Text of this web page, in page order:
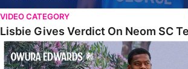
VIDEO CATEGORY
Lisbie Gives Verdict On Neom SC
Edwards Relishing Attacking Instructions